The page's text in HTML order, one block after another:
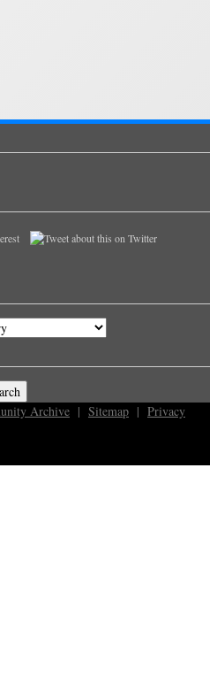
Archive | Sitemap | Privacy